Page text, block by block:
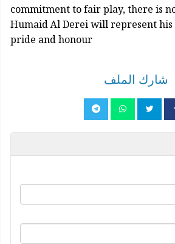
commitment to fair play, there is
Humaid Al Derei will represent
pride and honour
شارك الملف